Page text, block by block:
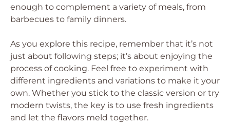
enough to complement a variety of meals, from
barbecues to family dinners.
As you explore this recipe, remember that it’s not
just about following steps; it’s about enjoying the
process of cooking. Feel free to experiment with
different ingredients and variations to make it your
own. Whether you stick to the classic version or try
modern twists, the key is to use fresh ingredients
and let the flavors meld together.